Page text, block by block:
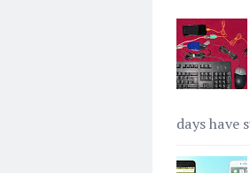
days have